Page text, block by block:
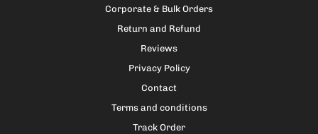
Corporate & Bulk Orders
Return and Refund
Reviews
Privacy Policy
Contact
Terms and conditions
Track Order